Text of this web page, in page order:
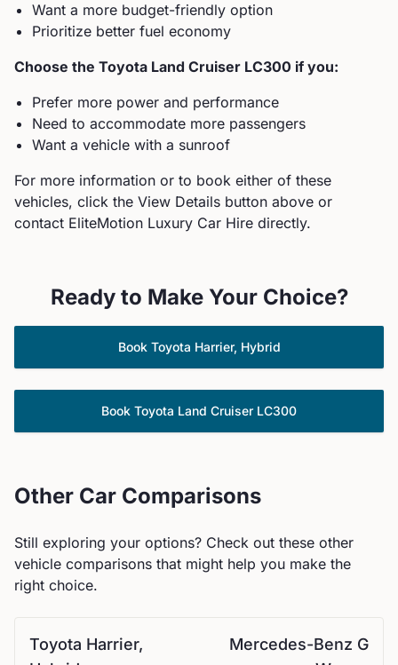
Want a more budget-friendly option
Prioritize better fuel economy
Choose the Toyota Land Cruiser LC300 if you:
Prefer more power and performance
Need to accommodate more passengers
Want a vehicle with a sunroof
For more information or to book either of these
vehicles, click the View Details button above or
contact EliteMotion Luxury Car Hire directly.
Ready to Make Your Choice?
Book Toyota Harrier, Hybrid
Book Toyota Land Cruiser LC300
Other Car Comparisons
Still exploring your options? Check out these other
vehicle comparisons that might help you make the
right choice.
Toyota Harrier,
Mercedes-Benz G